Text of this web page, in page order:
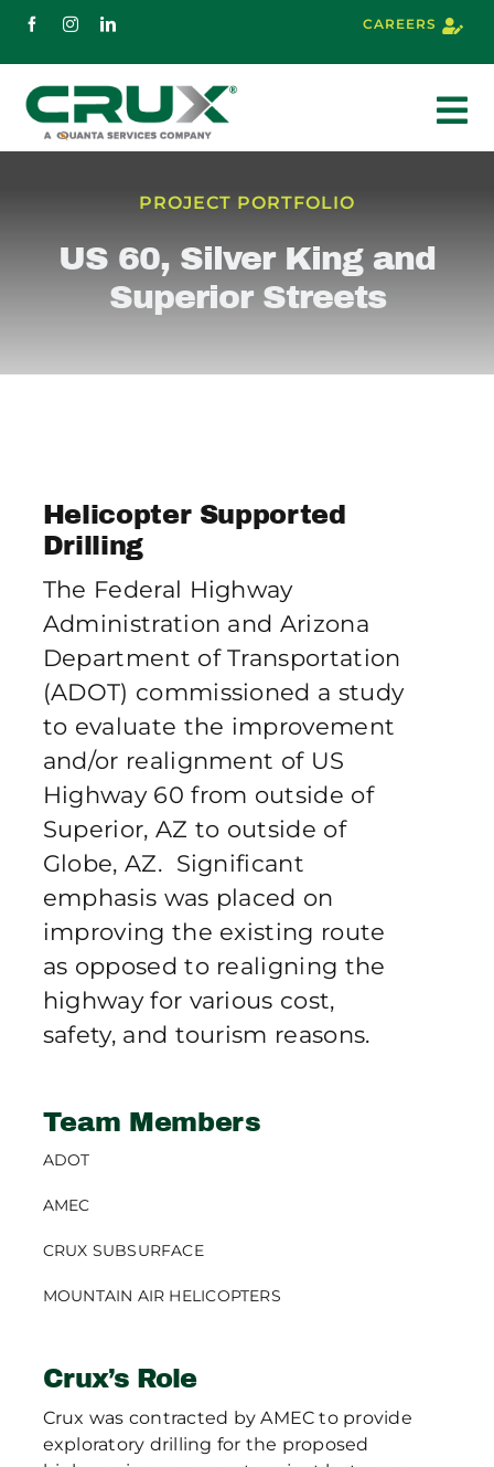
Skip
CAREERS
Services
Publications
Contact Crux
PROJECT PORTFOLIO
US 60, Silver King and
Superior Streets
Helicopter Supported
Drilling
The Federal Highway
Administration and Arizona
Department of Transportation
(ADOT) commissioned a study
to evaluate the improvement
and/or realignment of US
Highway 60 from outside of
Superior, AZ to outside of
Globe, AZ. Significant
emphasis was placed on
improving the existing route
as opposed to realigning the
highway for various cost,
safety, and tourism reasons.
Team Members
ADOT
AMEC
CRUX SUBSURFACE
MOUNTAIN AIR HELICOPTERS
Crux’s Role
Crux was contracted by AMEC to provide
exploratory drilling for the proposed